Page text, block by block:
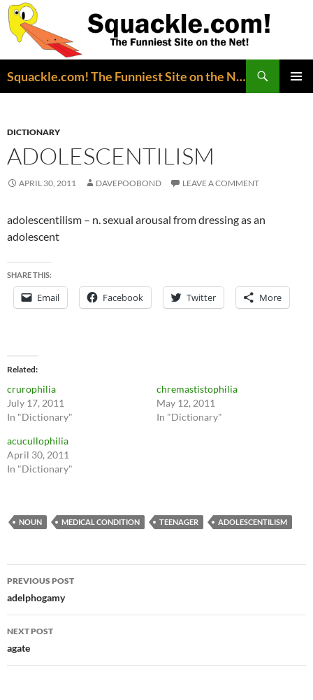
Squackle.com! The Funniest Site on the Net!
DICTIONARY
ADOLESCENTILISM
APRIL 30, 2011 DAVEPOOBOND LEAVE A COMMENT
adolescentilism – n. sexual arousal from dressing as an
adolescent
SHARE THIS:
Email Facebook Twitter More
Related
crurophilia
July 17, 2011
In "Dictionary"
chremastistophilia
May 12, 2011
In "Dictionary"
acucullophilia
April 30, 2011
In "Dictionary"
NOUN MEDICAL CONDITION TEENAGER ADOLESCENTILISM
Post
navigation
PREVIOUS POST
adelphogamy
NEXT POST
agate